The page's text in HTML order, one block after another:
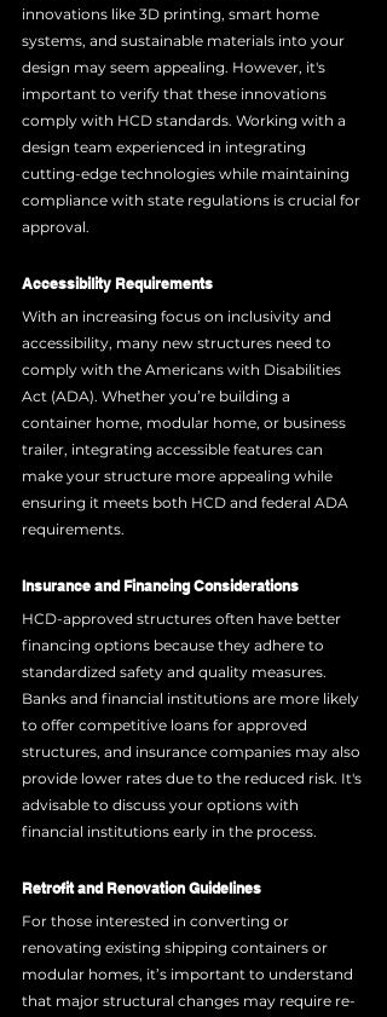
innovations like 3D printing, smart home
systems, and sustainable materials into your
design may seem appealing. However, it's
important to verify that these innovations
comply with HCD standards. Working with a
design team experienced in integrating
cutting-edge technologies while maintaining
compliance with state regulations is crucial for
approval.
Accessibility Requirements
With an increasing focus on inclusivity and
accessibility, many new structures need to
comply with the Americans with Disabilities
Act (ADA). Whether you’re building a
container home, modular home, or business
trailer, integrating accessible features can
make your structure more appealing while
ensuring it meets both HCD and federal ADA
requirements.
Insurance and Financing Considerations
HCD-approved structures often have better
financing options because they adhere to
standardized safety and quality measures.
Banks and financial institutions are more likely
to offer competitive loans for approved
structures, and insurance companies may also
provide lower rates due to the reduced risk. It's
advisable to discuss your options with
financial institutions early in the process.
Retrofit and Renovation Guidelines
For those interested in converting or
renovating existing shipping containers or
modular homes, it’s important to understand
that major structural changes may require re-